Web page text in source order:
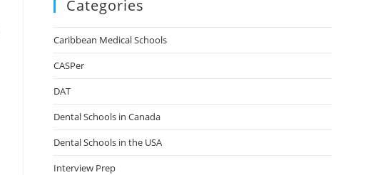
Categories
Caribbean Medical Schools
CASPer
DAT
Dental Schools in Canada
Dental Schools in the USA
Interview Prep